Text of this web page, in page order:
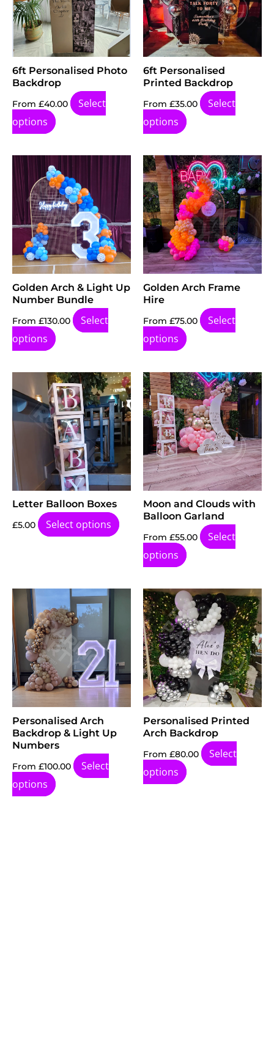
6ft Personalised Photo
Backdrop
From £40.00
Select
options
6ft Personalised
Printed Backdrop
From £35.00
Select
options
Golden Arch & Light Up
Number Bundle
From £130.00
Select
options
Golden Arch Frame
Hire
From £75.00
Select
options
Letter Balloon Boxes
£5.00 Select options
Moon and Clouds with
Balloon Garland
From £55.00
Select
options
Personalised Arch
Backdrop & Light Up
Numbers
From £100.00
Select
options
Personalised Printed
Arch Backdrop
From £80.00
Select
options